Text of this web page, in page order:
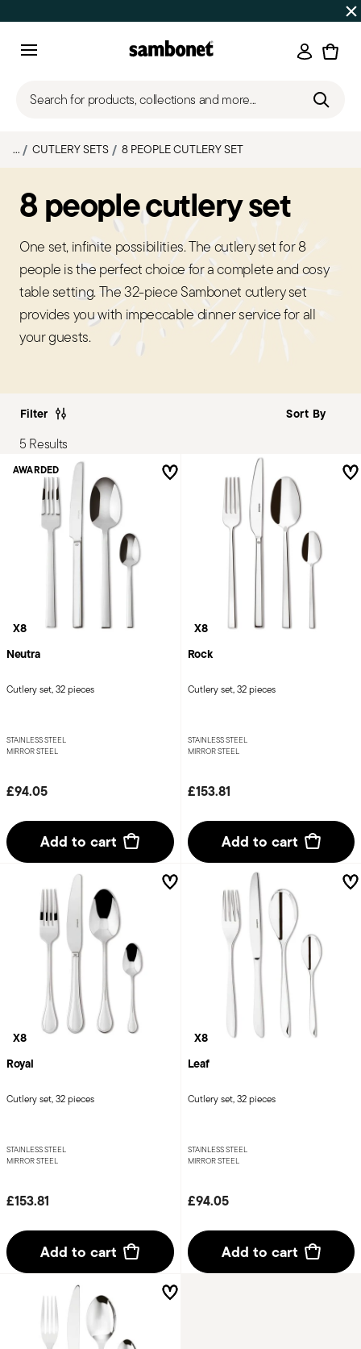
Login
Search for products, collections and more...
... CUTLERY SETS 8 PEOPLE CUTLERY SET
8 people cutlery set
One set, infinite possibilities. The cutlery set for 8
people is the perfect choice for a complete and cosy
table setting. The 32-piece Sambonet cutlery set
provides you with impeccable dinner service for all
your guests.
Filter
5 Results
X8
Neutra
Cutlery set, 32 pieces
STAINLESS STEEL
MIRROR STEEL
£94.05
Add to cart
AWARDED
X8
Rock
Cutlery set, 32 pieces
STAINLESS STEEL
MIRROR STEEL
£153.81
Add to cart
X8
Royal
Cutlery set, 32 pieces
STAINLESS STEEL
MIRROR STEEL
£153.81
Add to cart
X8
Leaf
Cutlery set, 32 pieces
STAINLESS STEEL
MIRROR STEEL
£94.05
Add to cart